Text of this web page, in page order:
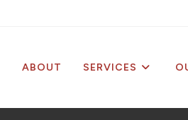
ABOUT SERVICES